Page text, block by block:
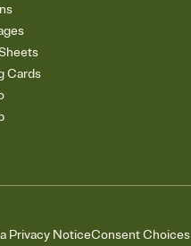
Cards
Privacy NoticeConsent Choices